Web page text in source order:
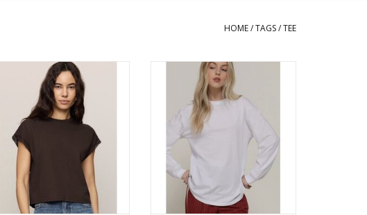
HOME/TAGS/TEE
Marika Lace Trim Muscle
Tee Dark Chocolate ZT263382
ADD TO CART
Boyfriend cut crew neck long
sleeve tee
ADD TO CART